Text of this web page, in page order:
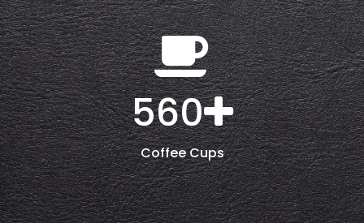
560
Coffee Cups